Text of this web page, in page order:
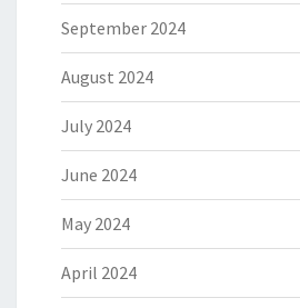
September 2024
August 2024
July 2024
June 2024
May 2024
April 2024